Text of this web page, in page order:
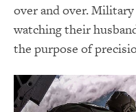
over and over.
watching their
the purpose of